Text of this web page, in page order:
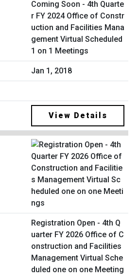
Coming Soon - 4th Quarte
r FY 2024 Office of Constr
uction and Facilities Mana
gement Virtual Scheduled
1 on 1 Meetings
Jan 1, 2018
View Details
Registration Open - 4th Q
uarter FY 2026 Office of C
onstruction and Facilities
Management Virtual Sche
duled one on one Meeting